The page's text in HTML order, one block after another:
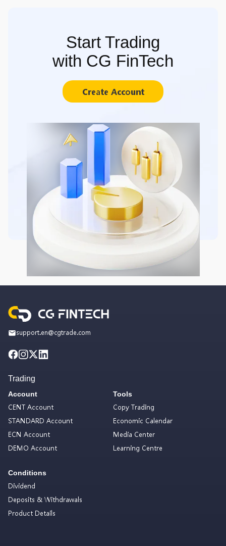
Start Trading
with CG FinTech
Create Account
support.en@cgtrade.com
Trading
Account
CENT Account
STANDARD Account
ECN Account
DEMO Account
Conditions
Dividend
Deposits & Withdrawals
Product Details
Tools
Copy Trading
Economic Calendar
Media Center
Learning Centre